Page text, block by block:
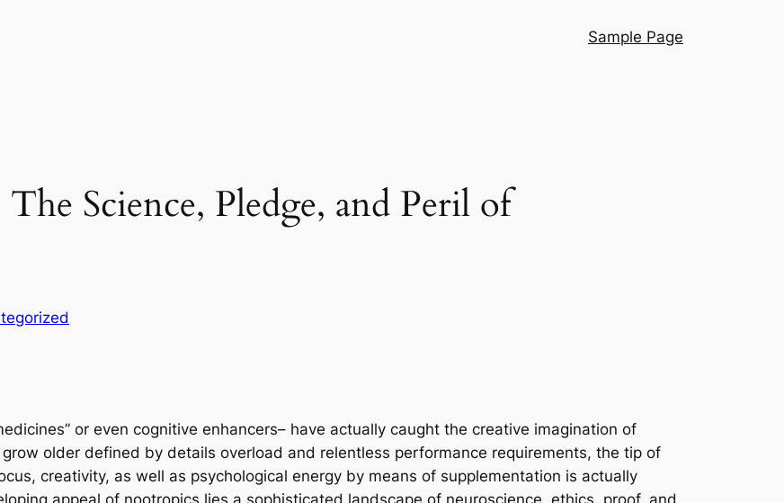
Sample Page
Science, Pledge, and Peril of
or even cognitive enhancers– have actually caught the creative imagination of
older defined by details overload and relentless performance requirements, the tip of
creativity, as well as psychological energy by means of supplementation is actually
appeal of nootropics lies a sophisticated landscape of neuroscience, ethics, proof, and